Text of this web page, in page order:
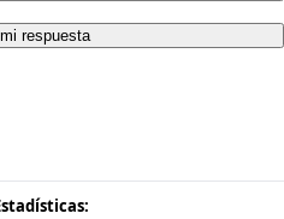
respuesta